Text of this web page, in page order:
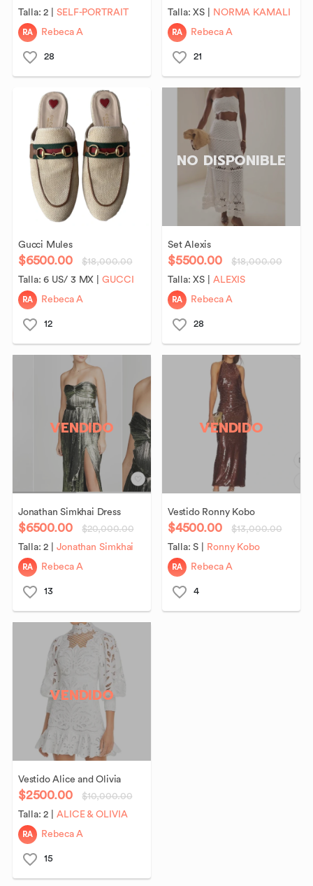
Talla:2 SELF-PORTRAIT
RA Rebeca A
28
Talla:XS NORMA KAMALI
RA Rebeca A
21
Gucci Mules
$6500.00
$18,000.00
Talla:6 US/ 3 MX GUCCI
RA Rebeca A
12
NO DISPONIBLE
Set Alexis
$5500.00
$18,000.00
Talla:XS ALEXIS
RA Rebeca A
28
VENDIDO
Jonathan Simkhai Dress
$6500.00
$20,000.00
Talla:2 Jonathan Simkhai
RA Rebeca A
13
VENDIDO
Vestido Ronny Kobo
$4500.00
$13,000.00
Talla:S Ronny Kobo
RA Rebeca A
4
VENDIDO
Vestido Alice and Olivia
$2500.00
$10,000.00
Talla:2 ALICE & OLIVIA
RA Rebeca A
15